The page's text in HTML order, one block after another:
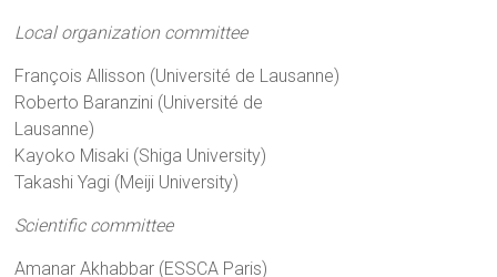
Local organization committee
François Allisson (Université de Lausanne)
Roberto Baranzini (Université de
Lausanne)
Kayoko Misaki (Shiga University)
Takashi Yagi (Meiji University)
Scientific committee
Amanar Akhabbar (ESSCA Paris)